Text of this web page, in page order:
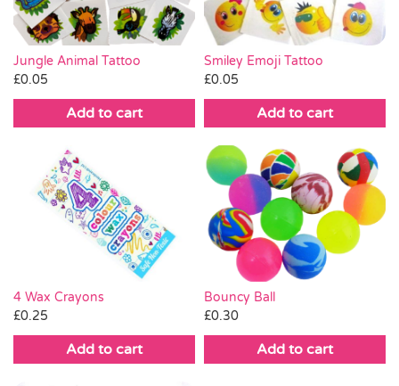
Halloween
SALE
Jungle Animal Tattoo
£0.05
Add to cart
Smiley Emoji Tattoo
£0.05
Add to cart
4 Wax Crayons
£0.25
Add to cart
Bouncy Ball
£0.30
Add to cart